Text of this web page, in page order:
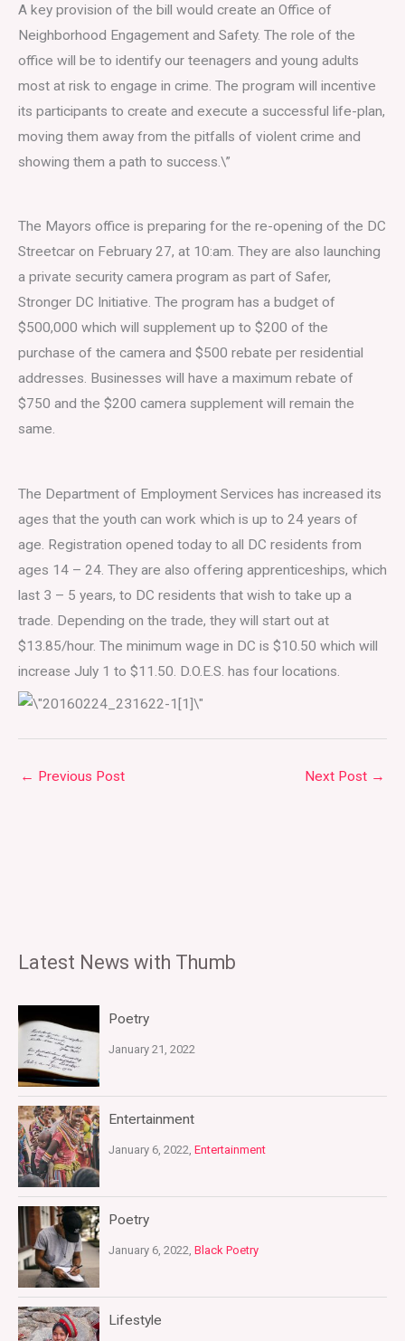
A key provision of the bill would create an Office of
Neighborhood Engagement and Safety. The role of the
office will be to identify our teenagers and young adults
most at risk to engage in crime. The program will incentive
its participants to create and execute a successful life-plan,
moving them away from the pitfalls of violent crime and
showing them a path to success.\”
The Mayors office is preparing for the re-opening of the DC
Streetcar on February 27, at 10:am. They are also launching
a private security camera program as part of Safer,
Stronger DC Initiative. The program has a budget of
$500,000 which will supplement up to $200 of the
purchase of the camera and $500 rebate per residential
addresses. Businesses will have a maximum rebate of
$750 and the $200 camera supplement will remain the
same.
The Department of Employment Services has increased its
ages that the youth can work which is up to 24 years of
age. Registration opened today to all DC residents from
ages 14 – 24. They are also offering apprenticeships, which
last 3 – 5 years, to DC residents that wish to take up a
trade. Depending on the trade, they will start out at
$13.85/hour. The minimum wage in DC is $10.50 which will
increase July 1 to $11.50. D.O.E.S. has four locations.
← Previous Post Next Post →
Latest News with Thumb
Poetry
January 21, 2022
Entertainment
January 6, 2022, Entertainment
Poetry
January 6, 2022, Black Poetry
Lifestyle